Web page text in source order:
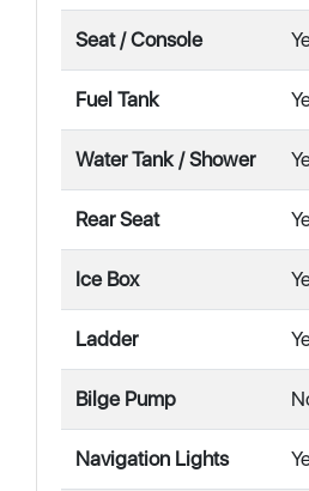
Seat / Console
Fuel Tank
Water Tank / Shower
Rear Seat
Ice Box
Ladder
Bilge Pump
Navigation Lights